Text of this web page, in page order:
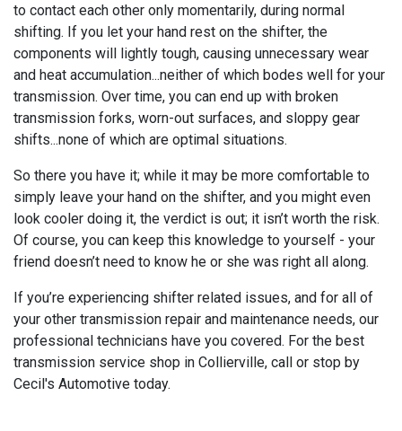
to contact each other only momentarily, during normal
shifting. If you let your hand rest on the shifter, the
components will lightly tough, causing unnecessary wear
and heat accumulation...neither of which bodes well for your
transmission. Over time, you can end up with broken
transmission forks, worn-out surfaces, and sloppy gear
shifts...none of which are optimal situations.
So there you have it; while it may be more comfortable to
simply leave your hand on the shifter, and you might even
look cooler doing it, the verdict is out; it isn’t worth the risk.
Of course, you can keep this knowledge to yourself - your
friend doesn’t need to know he or she was right all along.
If you’re experiencing shifter related issues, and for all of
your other transmission repair and maintenance needs, our
professional technicians have you covered. For the best
transmission service shop in Collierville, call or stop by
Cecil's Automotive today.